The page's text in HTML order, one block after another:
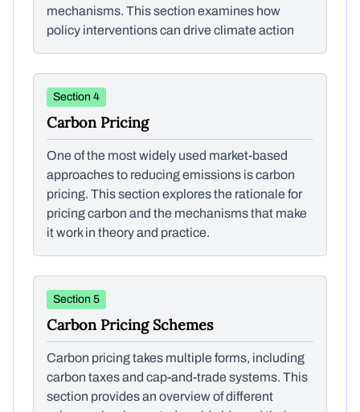
mechanisms. This section examines how
policy interventions can drive climate action
Section 4
Carbon Pricing
One of the most widely used market-based
approaches to reducing emissions is carbon
pricing. This section explores the rationale for
pricing carbon and the mechanisms that make
it work in theory and practice.
Section 5
Carbon Pricing Schemes
Carbon pricing takes multiple forms, including
carbon taxes and cap-and-trade systems. This
section provides an overview of different